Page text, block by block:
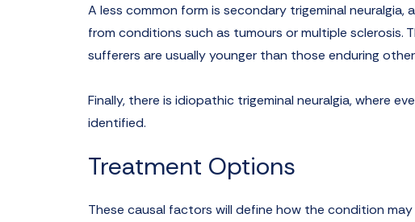
A less common form is secondary trigeminal
from conditions such as tumours or multiple
sufferers are usually younger than those enduring
Finally, there is idiopathic trigeminal neuralgia, where
identified.
Treatment Options
These causal factors will define how the condition